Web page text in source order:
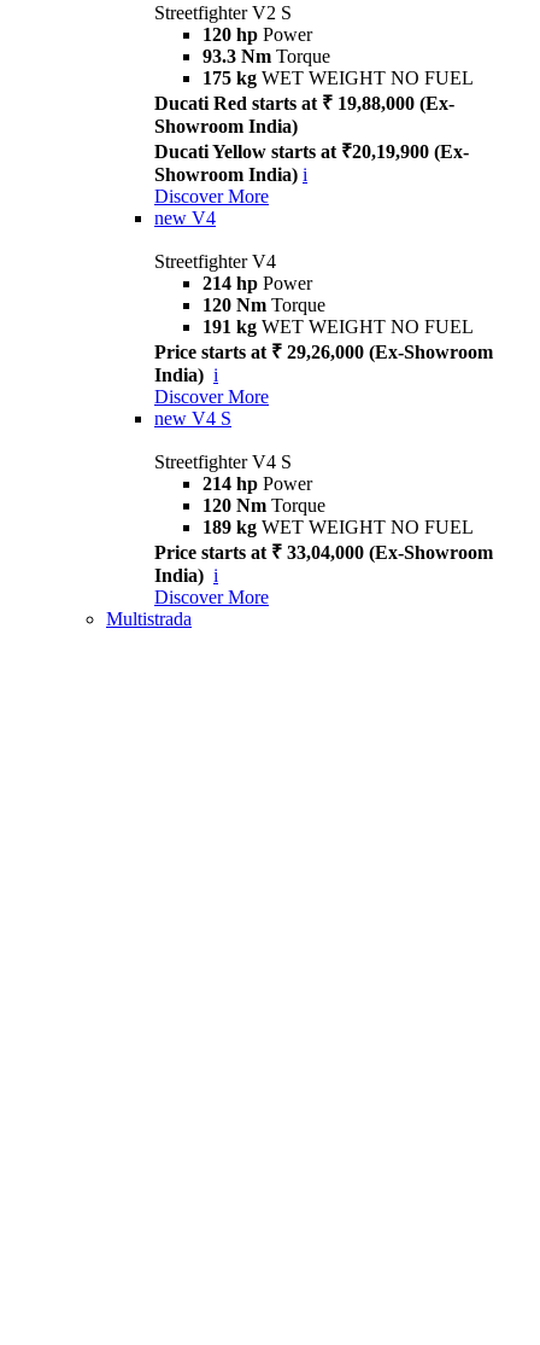
Streetfighter V2 S
120 hp Power
93.3 Nm Torque
175 kg WET WEIGHT NO FUEL
Ducati Red starts at ₹ 19,88,000 (Ex-
Showroom India)
Ducati Yellow starts at ₹20,19,900 (Ex-
Showroom India) i
Discover More
new V4
Streetfighter V4
214 hp Power
120 Nm Torque
191 kg WET WEIGHT NO FUEL
Price starts at ₹ 29,26,000 (Ex-Showroom
India) i
Discover More
new V4 S
Streetfighter V4 S
214 hp Power
120 Nm Torque
189 kg WET WEIGHT NO FUEL
Price starts at ₹ 33,04,000 (Ex-Showroom
India) i
Discover More
Multistrada